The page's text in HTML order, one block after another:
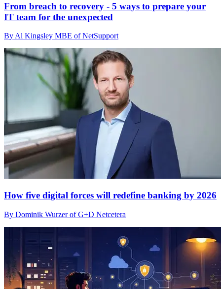
From breach to recovery - 5 ways to prepare your
IT team for the unexpected
By Al Kingsley MBE of NetSupport
How five digital forces will redefine banking by 2026
By Dominik Wurzer of G+D Netcetera